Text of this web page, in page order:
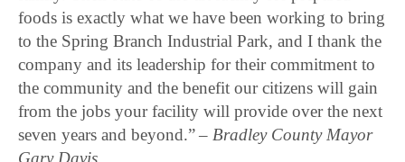
foods is exactly what we have been working to bring
to the Spring Branch Industrial Park, and I thank the
company and its leadership for their commitment to
the community and the benefit our citizens will gain
from the jobs your facility will provide over the next
seven years and beyond.” – Bradley County Mayor
Gary Davis